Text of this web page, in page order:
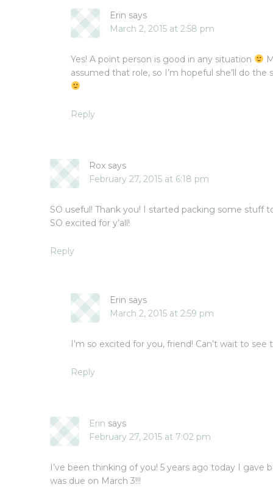
Erin says
March 2, 2015 at 2:58 pm
Yes! A point person is good in any situation
assumed that role, so I’m hopeful she’ll do
Reply
Rox says
February 27, 2015 at 6:18 pm
SO useful! Thank you! I started packing some stuff
SO excited for y’all!
Reply
Erin says
March 2, 2015 at 2:59 pm
I’m so excited for you, friend! Can’t wait to
Reply
Erin says
February 27, 2015 at 7:02 pm
I’ve been thinking of you! 5 years ago today I gave
was due on March 3!!!